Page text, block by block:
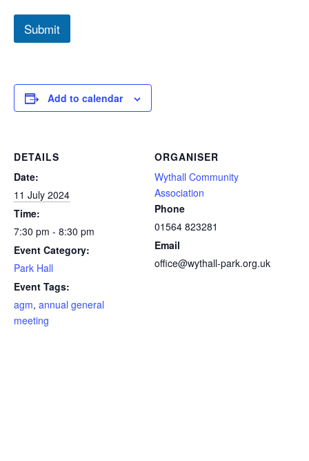
Submit
Add to calendar
DETAILS
Date:
11 July 2024
Time:
7:30 pm - 8:30 pm
Event Category:
Park Hall
Event Tags:
agm, annual general
meeting
ORGANISER
Wythall Community
Association
Phone
01564 823281
Email
office@wythall-park.org.uk